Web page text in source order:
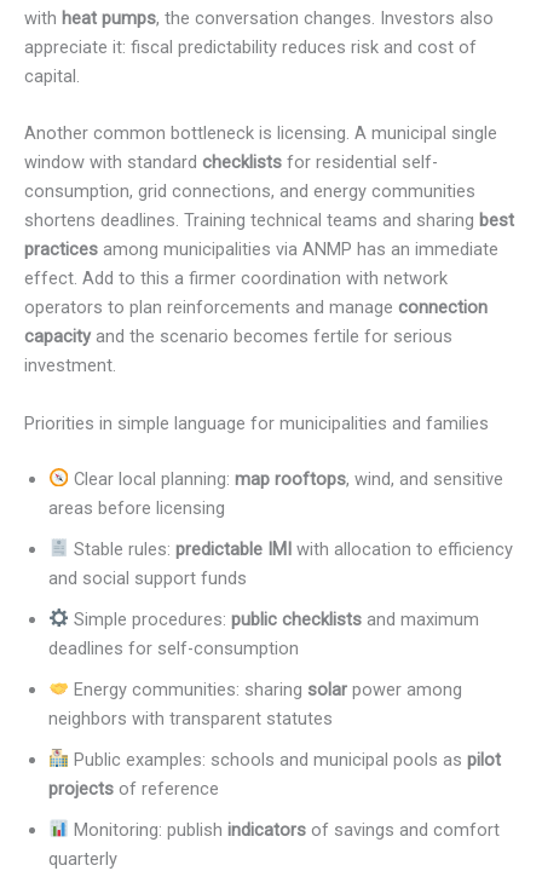
with heat pumps, the conversation changes. Investors also
appreciate it: fiscal predictability reduces risk and cost of
capital.
Another common bottleneck is licensing. A municipal single
window with standard checklists for residential self-
consumption, grid connections, and energy communities
shortens deadlines. Training technical teams and sharing best
practices among municipalities via ANMP has an immediate
effect. Add to this a firmer coordination with network
operators to plan reinforcements and manage connection
capacityand the scenario becomes fertile for serious
investment.
Priorities in simple language for municipalities and families
Clear local planning: map rooftops, wind, and sensitive
areas before licensing
Stable rules: predictable IMIwith allocation to efficiency
and social support funds
Simple procedures: public checklistsand maximum
deadlines for self-consumption
Energy communities: sharing solarpower among
neighbors with transparent statutes
Public examples: schools and municipal pools as pilot
projects of reference
Monitoring: publish indicatorsof savings and comfort
quarterly